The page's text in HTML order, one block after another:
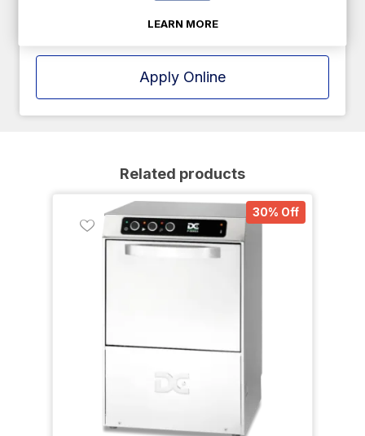
Apply Online
Related products
30% Off
LEARN MORE